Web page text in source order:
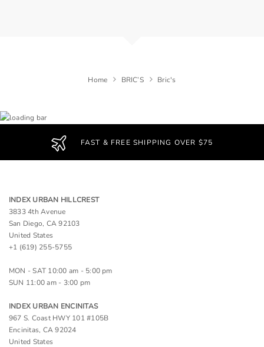
Home BRIC’S Bric's
FAST & FREE SHIPPING OVER $75
INDEX URBAN HILLCREST
3833 4th Avenue
San Diego, CA 92103
United States
+1 (619) 255-5755
MON - SAT 10:00 am - 5:00 pm
SUN 11:00 am - 3:00 pm
INDEX URBAN ENCINITAS
967 S. Coast HWY 101 #105B
Encinitas, CA 92024
United States